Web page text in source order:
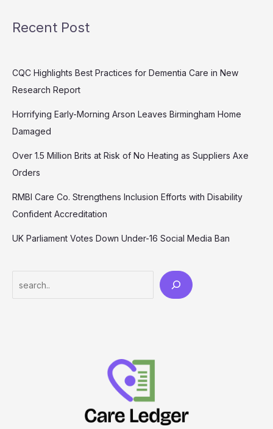
Recent Post
CQC Highlights Best Practices for Dementia Care in New
Research Report
Horrifying Early-Morning Arson Leaves Birmingham Home
Damaged
Over 1.5 Million Brits at Risk of No Heating as Suppliers Axe
Orders
RMBI Care Co. Strengthens Inclusion Efforts with Disability
Confident Accreditation
UK Parliament Votes Down Under-16 Social Media Ban